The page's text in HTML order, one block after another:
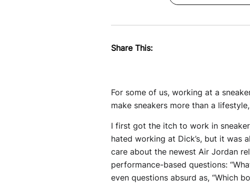
Share This:
For some of us, working at a
make sneakers more than a
I first got the itch to work in
hated working at Dick’s, but it was
care about the newest Air Jordan
performance-based questions:
even questions absurd as, “Which